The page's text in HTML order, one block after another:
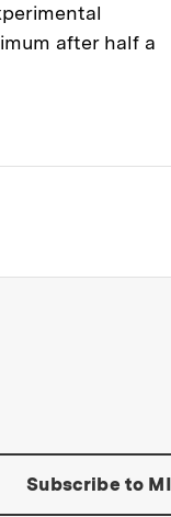
after half a
of
Subscribe to